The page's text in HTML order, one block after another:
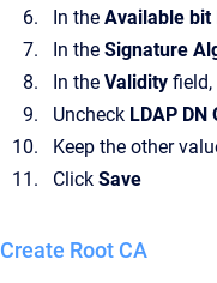
In the Available bit
In the Signature
In the Validity field,
Uncheck LDAP DN
Keep the other
Click Save
Create Root CA